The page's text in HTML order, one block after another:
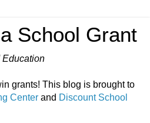
School Grant
Education
grants! This blog is brought to
Center and Discount School